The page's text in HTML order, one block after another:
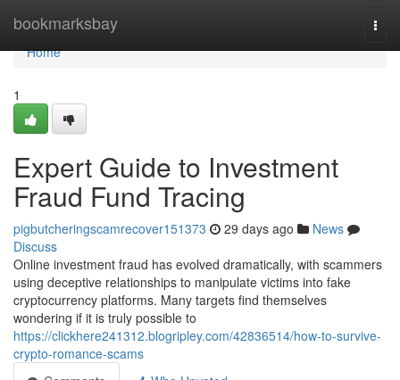
bookmarksbay
Home
Home
1
Expert Guide to Investment
Fraud Fund Tracing
pigbutcheringscamrecover151373 29 days ago
News
Discuss
Online investment fraud has evolved dramatically, with scammers
using deceptive relationships to manipulate victims into fake
cryptocurrency platforms. Many targets find themselves
wondering if it is truly possible to
https://clickhere241312.blogripley.com/42836514/how-to-survive-
crypto-romance-scams